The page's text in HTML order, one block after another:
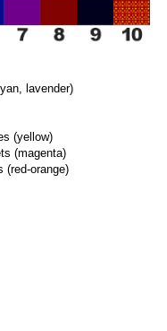
lavender)
(yellow)
(magenta)
(red-orange)